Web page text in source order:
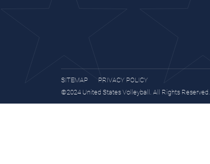
SITEMAP
PRIVACY POLICY
©2024 United States Volleyball. All Rights Reserved.